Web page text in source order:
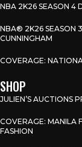
NBA 2K26 SEASON 4
NBA® 2K26 SEASON
CUNNINGHAM
COVERAGE:
SHOP
JULIEN’S AUCTIONS
COVERAGE: MANILA
FASHION